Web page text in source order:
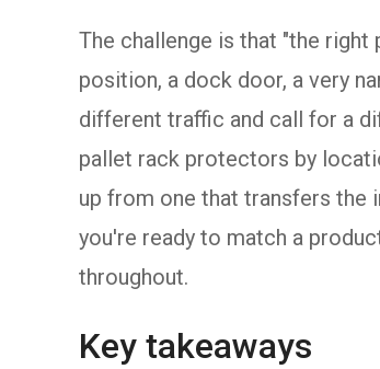
The challenge is that "the
position, a dock door, a very
different traffic and call for a
pallet rack protectors by
up from one that transfers the
you're ready to match a
throughout.
Key takeaways